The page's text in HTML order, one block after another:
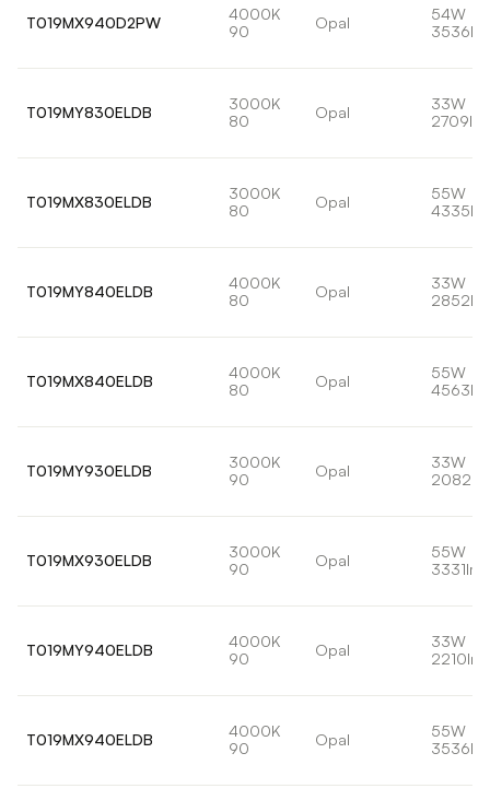
T019MX940D2PW
4000K
90
Opal
54W
3536lm
T019MY830ELDB
3000K
80
Opal
33W
2709lm
T019MX830ELDB
3000K
80
Opal
55W
4335lm
T019MY840ELDB
4000K
80
Opal
33W
2852lm
T019MX840ELDB
4000K
80
Opal
55W
4563lm
T019MY930ELDB
3000K
90
Opal
33W
2082lm
T019MX930ELDB
3000K
90
Opal
55W
3331lm
T019MY940ELDB
4000K
90
Opal
33W
2210lm
T019MX940ELDB
4000K
90
Opal
55W
3536lm